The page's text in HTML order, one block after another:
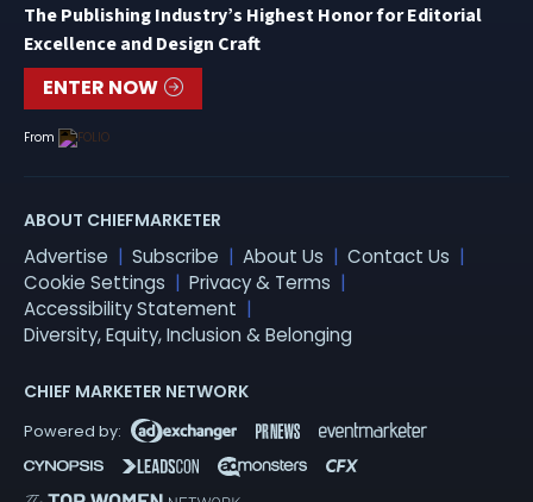
The Publishing Industry’s Highest Honor for Editorial
Excellence and Design Craft
ENTER NOW
From
ABOUT CHIEFMARKETER
Advertise Subscribe About Us
Contact Us
Cookie Settings
Privacy & Terms
Accessibility Statement
Diversity, Equity, Inclusion & Belonging
CHIEF MARKETER NETWORK